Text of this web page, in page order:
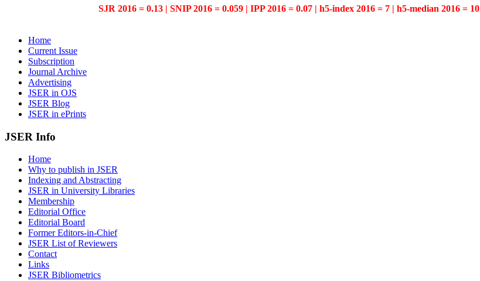
SJR 2016 = 0.13 | SNIP 2016 = 0.059 | IPP 2016 = 0.07 | h5-index 2016 = 7 | h5-median 2016 = 10
Home
Current Issue
Subscription
Journal Archive
Advertising
JSER in OJS
JSER Blog
JSER in ePrints
JSER Info
Home
Why to publish in JSER
Indexing and Abstracting
JSER in University Libraries
Membership
Editorial Office
Editorial Board
Former Editors-in-Chief
JSER List of Reviewers
Contact
Links
JSER Bibliometrics